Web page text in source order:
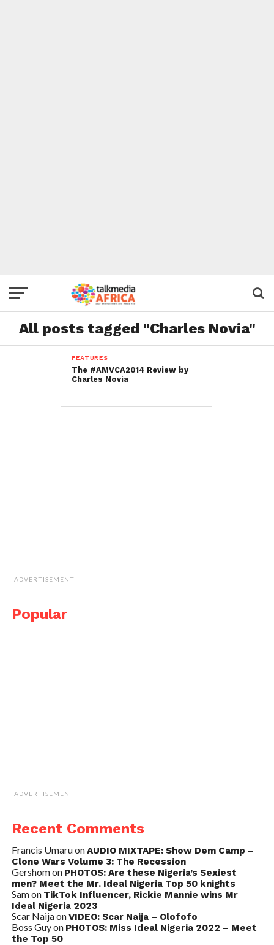
All posts tagged "Charles Novia"
FEATURES
The #AMVCA2014 Review by
Charles Novia
ADVERTISEMENT
Popular
ADVERTISEMENT
Recent Comments
Francis UmaruonAUDIO MIXTAPE: Show Dem Camp –
Clone Wars Volume 3: The Recession
Gershomon PHOTOS: Are these Nigeria’s Sexiest
men? Meet the Mr. Ideal Nigeria Top 50 knights
Samon TikTok Influencer, Rickie Mannie wins Mr
Ideal Nigeria 2023
Scar NaijaonVIDEO: Scar Naija – Olofofo
Boss Guyon PHOTOS: Miss Ideal Nigeria 2022 – Meet
the Top 50